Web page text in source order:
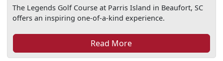
The Legends Golf Course at Parris Island in Beaufort, SC
offers an inspiring one-of-a-kind experience.
Read More